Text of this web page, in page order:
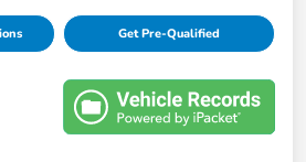
Get Pre-Qualified